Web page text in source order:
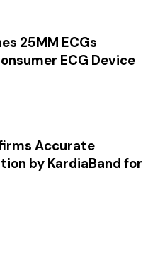
25MM ECGs
ECG Device
Accurate
by KardiaBand for